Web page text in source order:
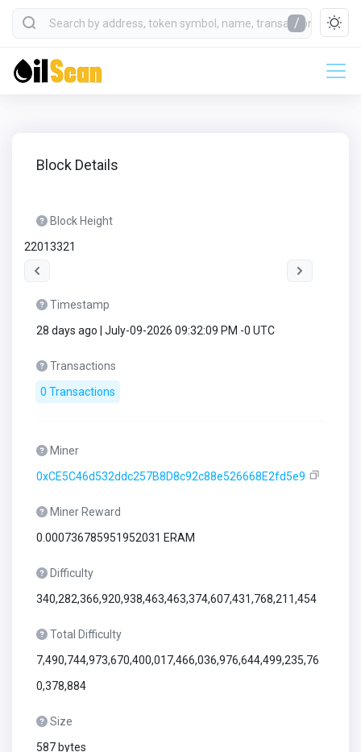
/
Block Details
Block Height
22013321
Timestamp
28 days ago | July-09-2026 09:32:09 PM -0 UTC
Transactions
0 Transactions
Miner
0xCE5C46d532ddc257B8D8c92c88e526668E2fd5e9
Miner Reward
0.000736785951952031 ERAM
Difficulty
340,282,366,920,938,463,463,374,607,431,768,211,454
Total Difficulty
7,490,744,973,670,400,017,466,036,976,644,499,235,76
0,378,884
Size
587 bytes